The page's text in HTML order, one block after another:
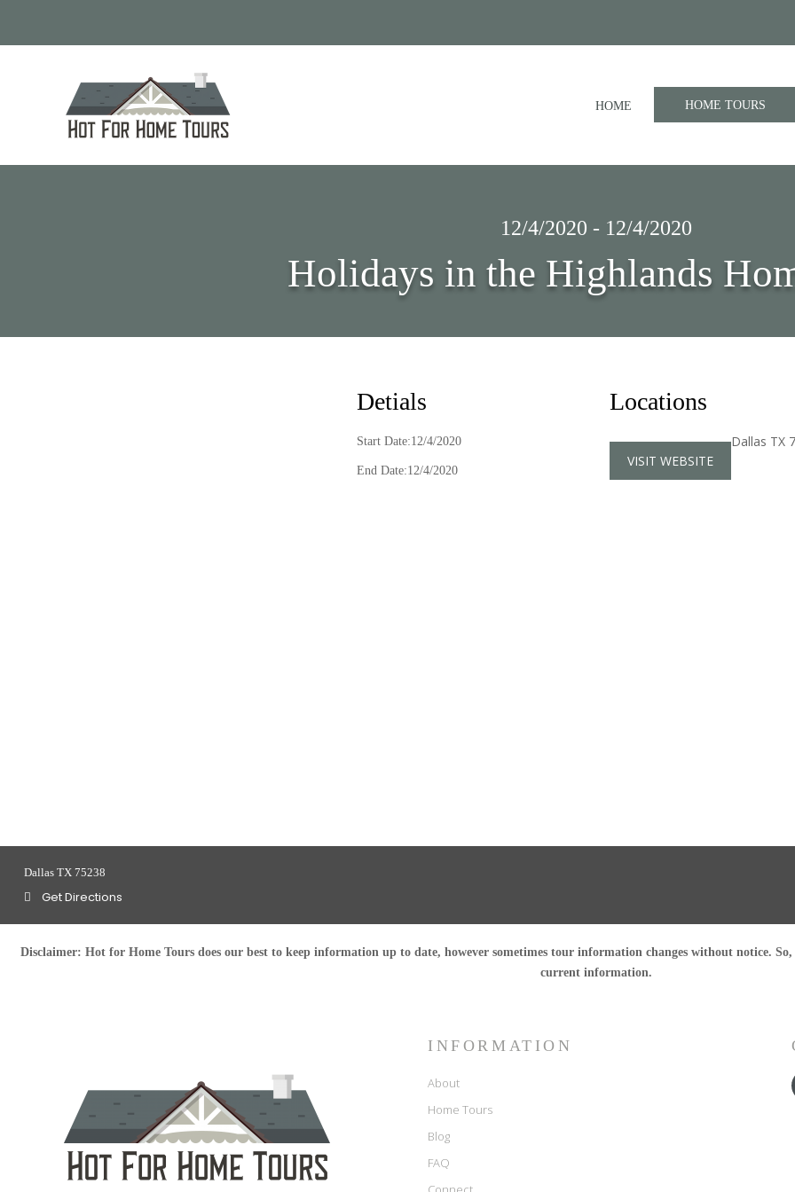
HOME HOME TOURS
12/4/2020 - 12/4/2020
Holidays in the Highlands
Detials
Start Date:12/4/2020
End Date:12/4/2020
Locations
Dallas TX
VISIT WEBSITE
Dallas TX 75238
Get Directions
Disclaimer: Hot for Home Tours does our best to keep information up to date, however sometimes tour information changes without notice.
current information.
INFORMATION
About
Home Tours
Blog
FAQ